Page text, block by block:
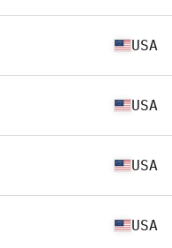
USA
USA
USA
USA